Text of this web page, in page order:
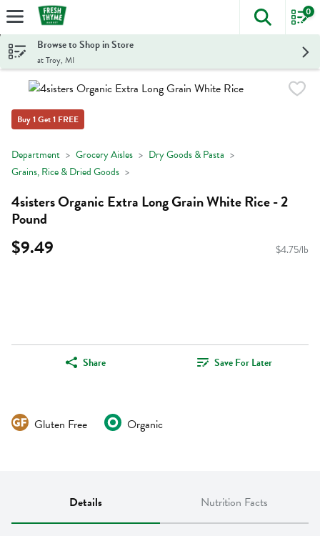
Skip header to page content
The
0
Browse to Shop in Store
at Troy, MI
Buy 1 Get 1 FREE
Department Grocery Aisles
Dry Goods & Pasta
Grains, Rice & Dried Goods
4sisters Organic Extra Long Grain White Rice - 2
Pound
$9.49 $4.75/lb
Share Save For Later
Gluten Free Organic
Details Nutrition Facts